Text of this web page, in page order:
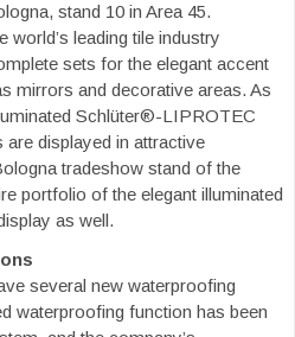
stand 10 in Area 45.
world’s leading tile industry
sets for the elegant accent
mirrors and decorative areas. As
Schlüter®-LIPROTEC
displayed in attractive
tradeshow stand of the
portfolio of the elegant illuminated
as well.
several new waterproofing
waterproofing function has been